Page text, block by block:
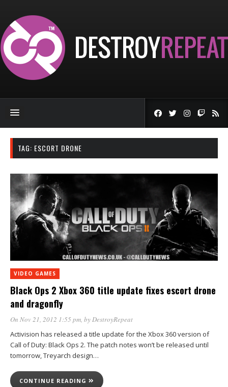
TAG: ESCORT DRONE
VIDEO GAMES
Black Ops 2 Xbox 360 title update fixes escort drone
and dragonfly
On Nov 21, 2012 1:55 pm, byDestroyRepeat
Activision has released a title update for the Xbox 360 version of
Call of Duty: Black Ops 2. The patch notes won’t be released until
tomorrow, Treyarch design…
CONTINUE READING